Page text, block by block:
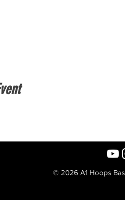
© 2026 A1 Hoops